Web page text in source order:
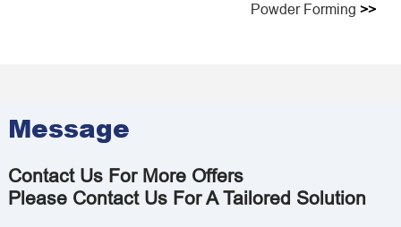
Powder Forming >>
Message
Contact Us For More Offers
Please Contact Us For A Tailored Solution